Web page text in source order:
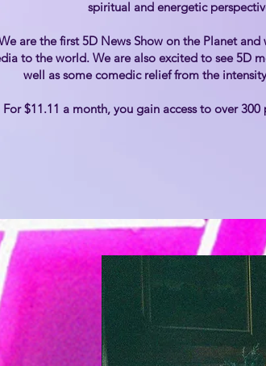
spiritual and energetic
are the first 5D News Show on the Planet
to the world. We are also excited to see 5D
well as some comedic relief from the
For $11.11 a month, you gain access to over